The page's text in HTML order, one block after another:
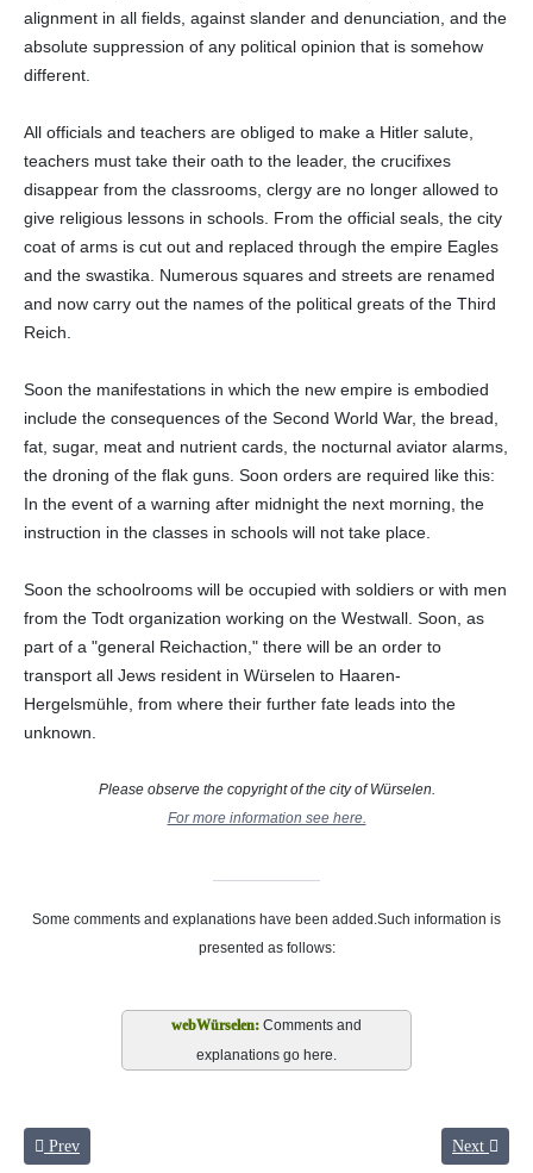
alignment in all fields, against slander and denunciation, and the
absolute suppression of any political opinion that is somehow
different.
All officials and teachers are obliged to make a Hitler salute,
teachers must take their oath to the leader, the crucifixes
disappear from the classrooms, clergy are no longer allowed to
give religious lessons in schools. From the official seals, the city
coat of arms is cut out and replaced through the empire Eagles
and the swastika. Numerous squares and streets are renamed
and now carry out the names of the political greats of the Third
Reich.
Soon the manifestations in which the new empire is embodied
include the consequences of the Second World War, the bread,
fat, sugar, meat and nutrient cards, the nocturnal aviator alarms,
the droning of the flak guns. Soon orders are required like this:
In the event of a warning after midnight the next morning, the
instruction in the classes in schools will not take place.
Soon the schoolrooms will be occupied with soldiers or with men
from the Todt organization working on the Westwall. Soon, as
part of a "general Reichaction," there will be an order to
transport all Jews resident in Würselen to Haaren-
Hergelsmühle, from where their further fate leads into the
unknown.
Please observe the copyright of the city of Würselen.
For more information see here.
Some comments and explanations have been added.Such information is
presented as follows:
Comments and
explanations go here.
Previous article: Between the fronts
Prev Next
Next